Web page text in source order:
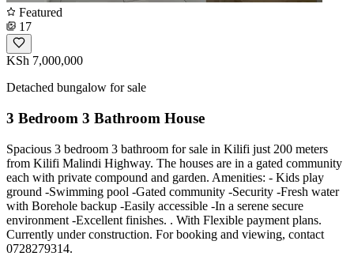
Featured
17
KSh 7,000,000
Detached bungalow for sale
3 Bedroom 3 Bathroom House
Spacious 3 bedroom 3 bathroom for sale in Kilifi just 200 meters
from Kilifi Malindi Highway. The houses are in a gated community
each with private compound and garden. Amenities: - Kids play
ground -Swimming pool -Gated community -Security -Fresh water
with Borehole backup -Easily accessible -In a serene secure
environment -Excellent finishes. . With Flexible payment plans.
Currently under construction. For booking and viewing, contact
0728279314.